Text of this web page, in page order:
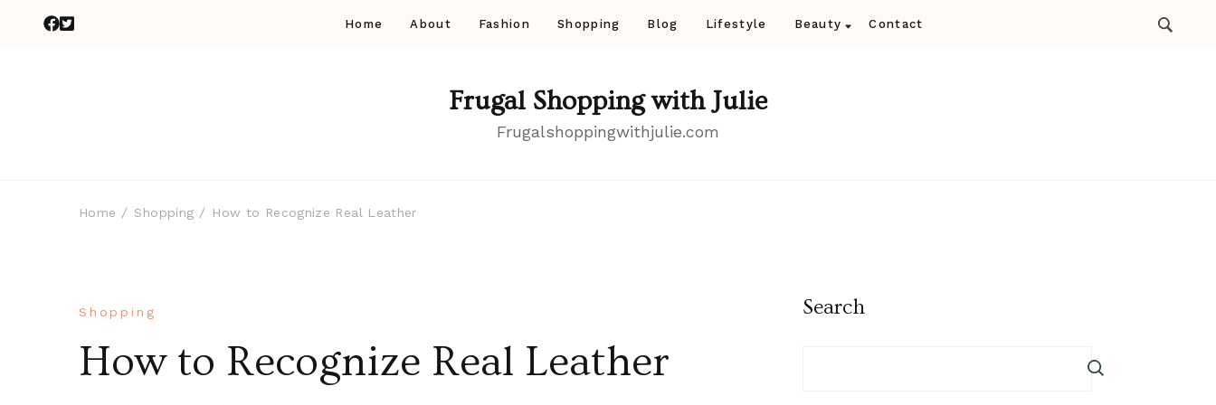
Home About Fashion Shopping Blog Lifestyle Beauty Contact
Frugal Shopping with Julie
Frugalshoppingwithjulie.com
Home Shopping How to Recognize Real Leather
Shopping
How to Recognize Real Leather
Search